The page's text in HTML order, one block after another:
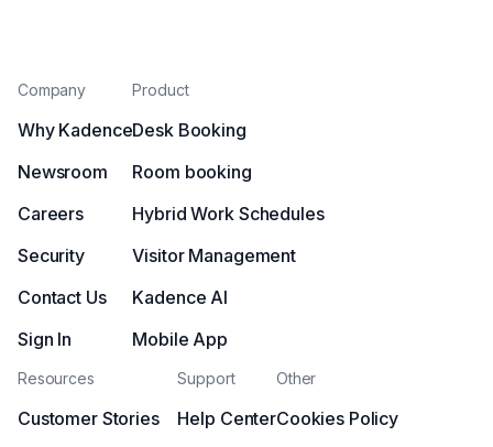
Company
Why Kadence
Newsroom
Careers
Security
Contact Us
Sign In
Product
Desk Booking
Room booking
Hybrid Work Schedules
Visitor Management
Kadence AI
Mobile App
Resources
Customer Stories
Support
Help Center
Other
Cookies Policy